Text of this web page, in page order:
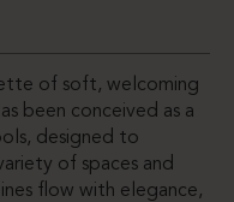
of soft, welcoming
been conceived as a
designed to
of spaces and
flow with elegance,